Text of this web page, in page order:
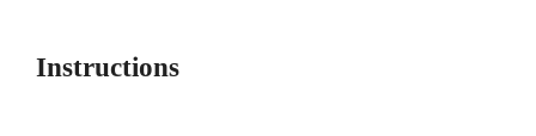
Instructions